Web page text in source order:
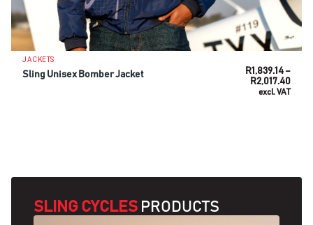
JACKETS
Sling Unisex Bomber Jacket R1,839.14 –
R2,017.40
excl. VAT
SLING CYCLES PRODUCTS